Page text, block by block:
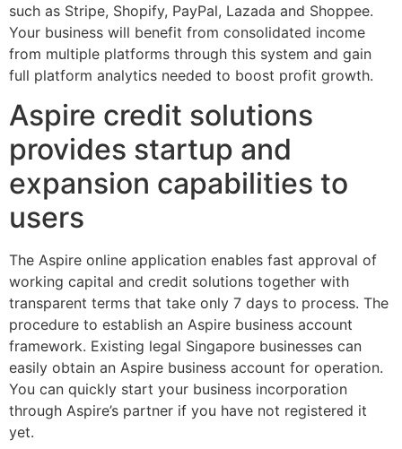
such as Stripe, Shopify, PayPal, Lazada and Shoppee.
Your business will benefit from consolidated income
from multiple platforms through this system and gain
full platform analytics needed to boost profit growth.
Aspire credit solutions
provides startup and
expansion capabilities to
users
The Aspire online application enables fast approval of
working capital and credit solutions together with
transparent terms that take only 7 days to process. The
procedure to establish an Aspire business account
framework. Existing legal Singapore businesses can
easily obtain an Aspire business account for operation.
You can quickly start your business incorporation
through Aspire’s partner if you have not registered it
yet.